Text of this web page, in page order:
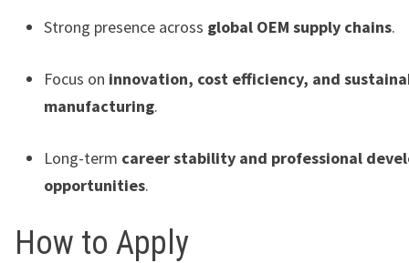
Strong presence across global OEM supply chains.
Focus on innovation, cost efficiency, and
manufacturing.
Long-term career stability and professional
opportunities.
How to Apply